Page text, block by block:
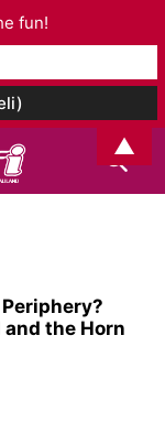
and the Horn
fun!
▲